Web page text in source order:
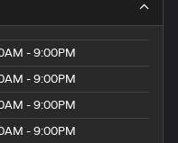
- 9:00PM
- 9:00PM
- 9:00PM
- 9:00PM